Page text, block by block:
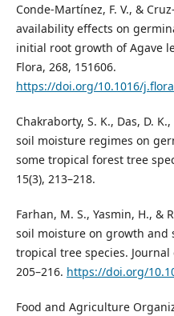
Conde-Martínez, F. V., &
availability effects on
initial root growth of Agave
Flora, 268, 151606.
https://doi.org/10.1016/
Chakraborty, S. K., Das, D.
soil moisture regimes on
some tropical forest tree
15(3), 213–218.
Farhan, M. S., Yasmin, H., &
soil moisture on growth and
tropical tree species. Journal
205–216. https://doi.org/
Food and Agriculture